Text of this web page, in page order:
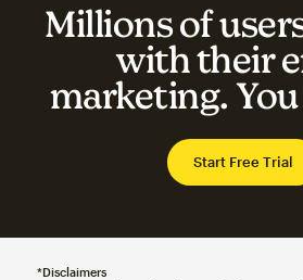
Millions of
with their
marketing.
Start Free Trial
*Disclaimers